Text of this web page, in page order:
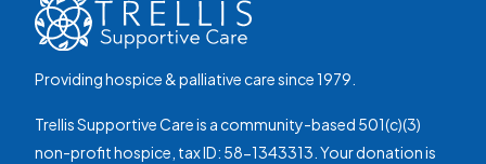
Providing hospice & palliative care since 1979.
Trellis Supportive Care is a community-based 501(c)(3)
non-profit hospice, tax ID: 58-1343313. Your donation is